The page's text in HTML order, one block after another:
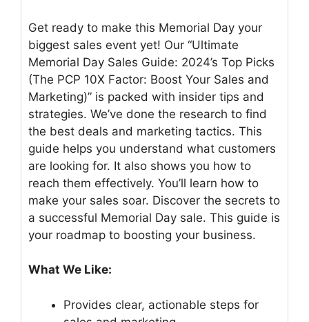
Get ready to make this Memorial Day your
biggest sales event yet! Our “Ultimate
Memorial Day Sales Guide: 2024’s Top Picks
(The PCP 10X Factor: Boost Your Sales and
Marketing)” is packed with insider tips and
strategies. We’ve done the research to find
the best deals and marketing tactics. This
guide helps you understand what customers
are looking for. It also shows you how to
reach them effectively. You’ll learn how to
make your sales soar. Discover the secrets to
a successful Memorial Day sale. This guide is
your roadmap to boosting your business.
What We Like:
Provides clear, actionable steps for